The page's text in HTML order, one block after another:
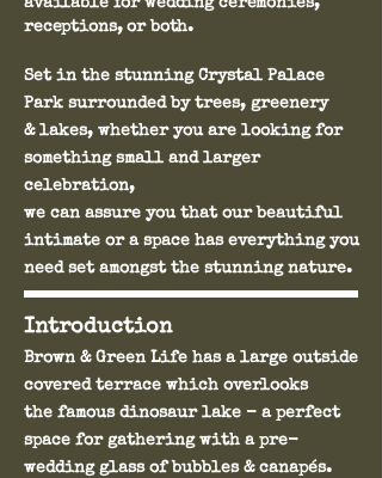
available for wedding ceremonies,
receptions, or both.
Set in the stunning Crystal Palace
Park surrounded by trees, greenery
& lakes, whether you are looking for
something small and larger
celebration,
we can assure you that our beautiful
intimate or a space has everything you
need set amongst the stunning nature.
Introduction
Brown & Green Life has a large outside
covered terrace which overlooks
the famous dinosaur lake - a perfect
space for gathering with a pre-
wedding glass of bubbles & canapés.